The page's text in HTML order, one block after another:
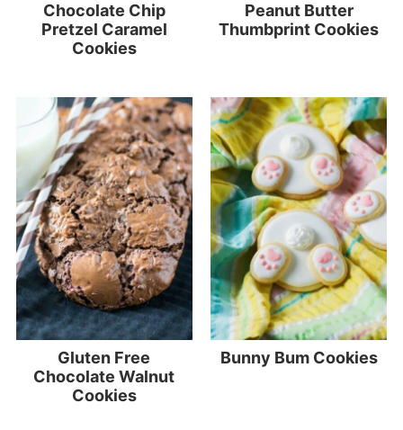
Chocolate Chip
Pretzel Caramel
Cookies
Peanut Butter
Thumbprint Cookies
Gluten Free
Chocolate Walnut
Cookies
Bunny Bum Cookies